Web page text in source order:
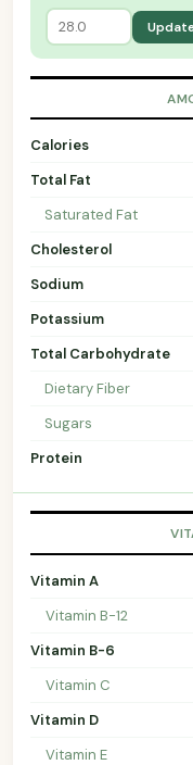
Update
Calories
Total Fat
Saturated Fat
Cholesterol
Sodium
Potassium
Total Carbohydrate
Dietary Fiber
Sugars
Protein
Vitamin A
Vitamin B-12
Vitamin B-6
Vitamin C
Vitamin D
Vitamin E